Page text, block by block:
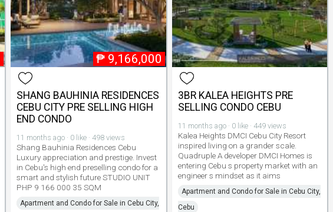
₱ 9,166,000
SHANG BAUHINIA RESIDENCES
CEBU CITY PRE SELLING HIGH
END CONDO
11 months ago · 0 like · 498 views
Shang Bauhinia Residences Cebu
Luxury appreciation and prestige. Invest
in Cebu's high end preselling condo for a
smart and stylish future STUDIO UNIT
PHP 9 166 000 35 SQM
Apartment and Condo for Sale in Cebu City,
3BR KALEA HEIGHTS PRE
SELLING CONDO CEBU
11 months ago · 0 like · 449 views
Kalea Heights DMCI Cebu City Resort
inspired living on a grander scale.
Quadruple A developer DMCI Homes is
entering Cebu s property market with an
engineer s mindset as it aims
Apartment and Condo for Sale in Cebu City,
Cebu